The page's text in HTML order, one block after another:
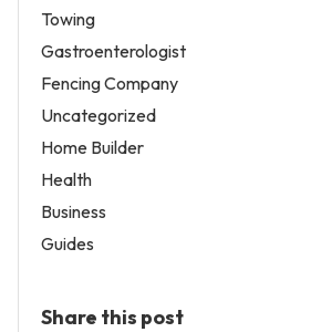
Towing
Gastroenterologist
Fencing Company
Uncategorized
Home Builder
Health
Business
Guides
Share this post